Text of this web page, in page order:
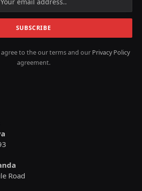
agree to the our terms and our Privacy Policy
agreement.
Road